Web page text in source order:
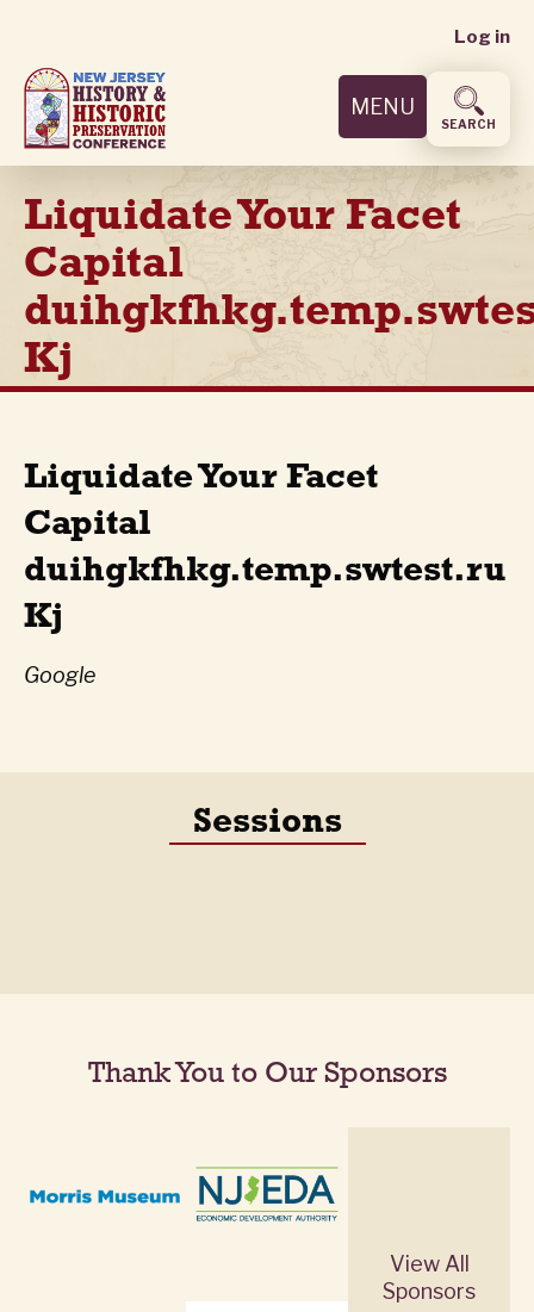
main
content
User
menu
Log in
MENU
SEARCH
Liquidate Your Facet
Capital
Kj
Liquidate Your Facet
Capital
duihgkfhkg.temp.swtest.ru
Kj
Google
Sessions
Thank You to Our Sponsors
View All
Sponsors